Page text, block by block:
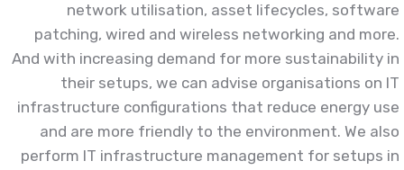
network utilisation, asset lifecycles,
patching, wired and wireless networking and
And with increasing demand for more sustainability
their setups, we can advise organisations on
infrastructure configurations that reduce energy
and are more friendly to the environment. We
perform IT infrastructure management for setups